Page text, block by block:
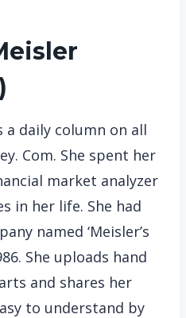
a daily column on all
Com. She spent her
market analyzer
in her life. She had
named ‘Meisler’s
She uploads hand
and shares her
to understand by